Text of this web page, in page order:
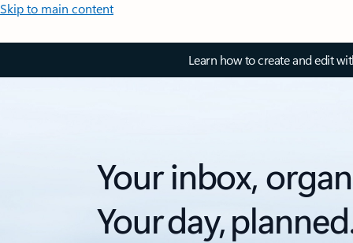
Skip to main content
Learn how to create and edit
Your inbox,
Your day,